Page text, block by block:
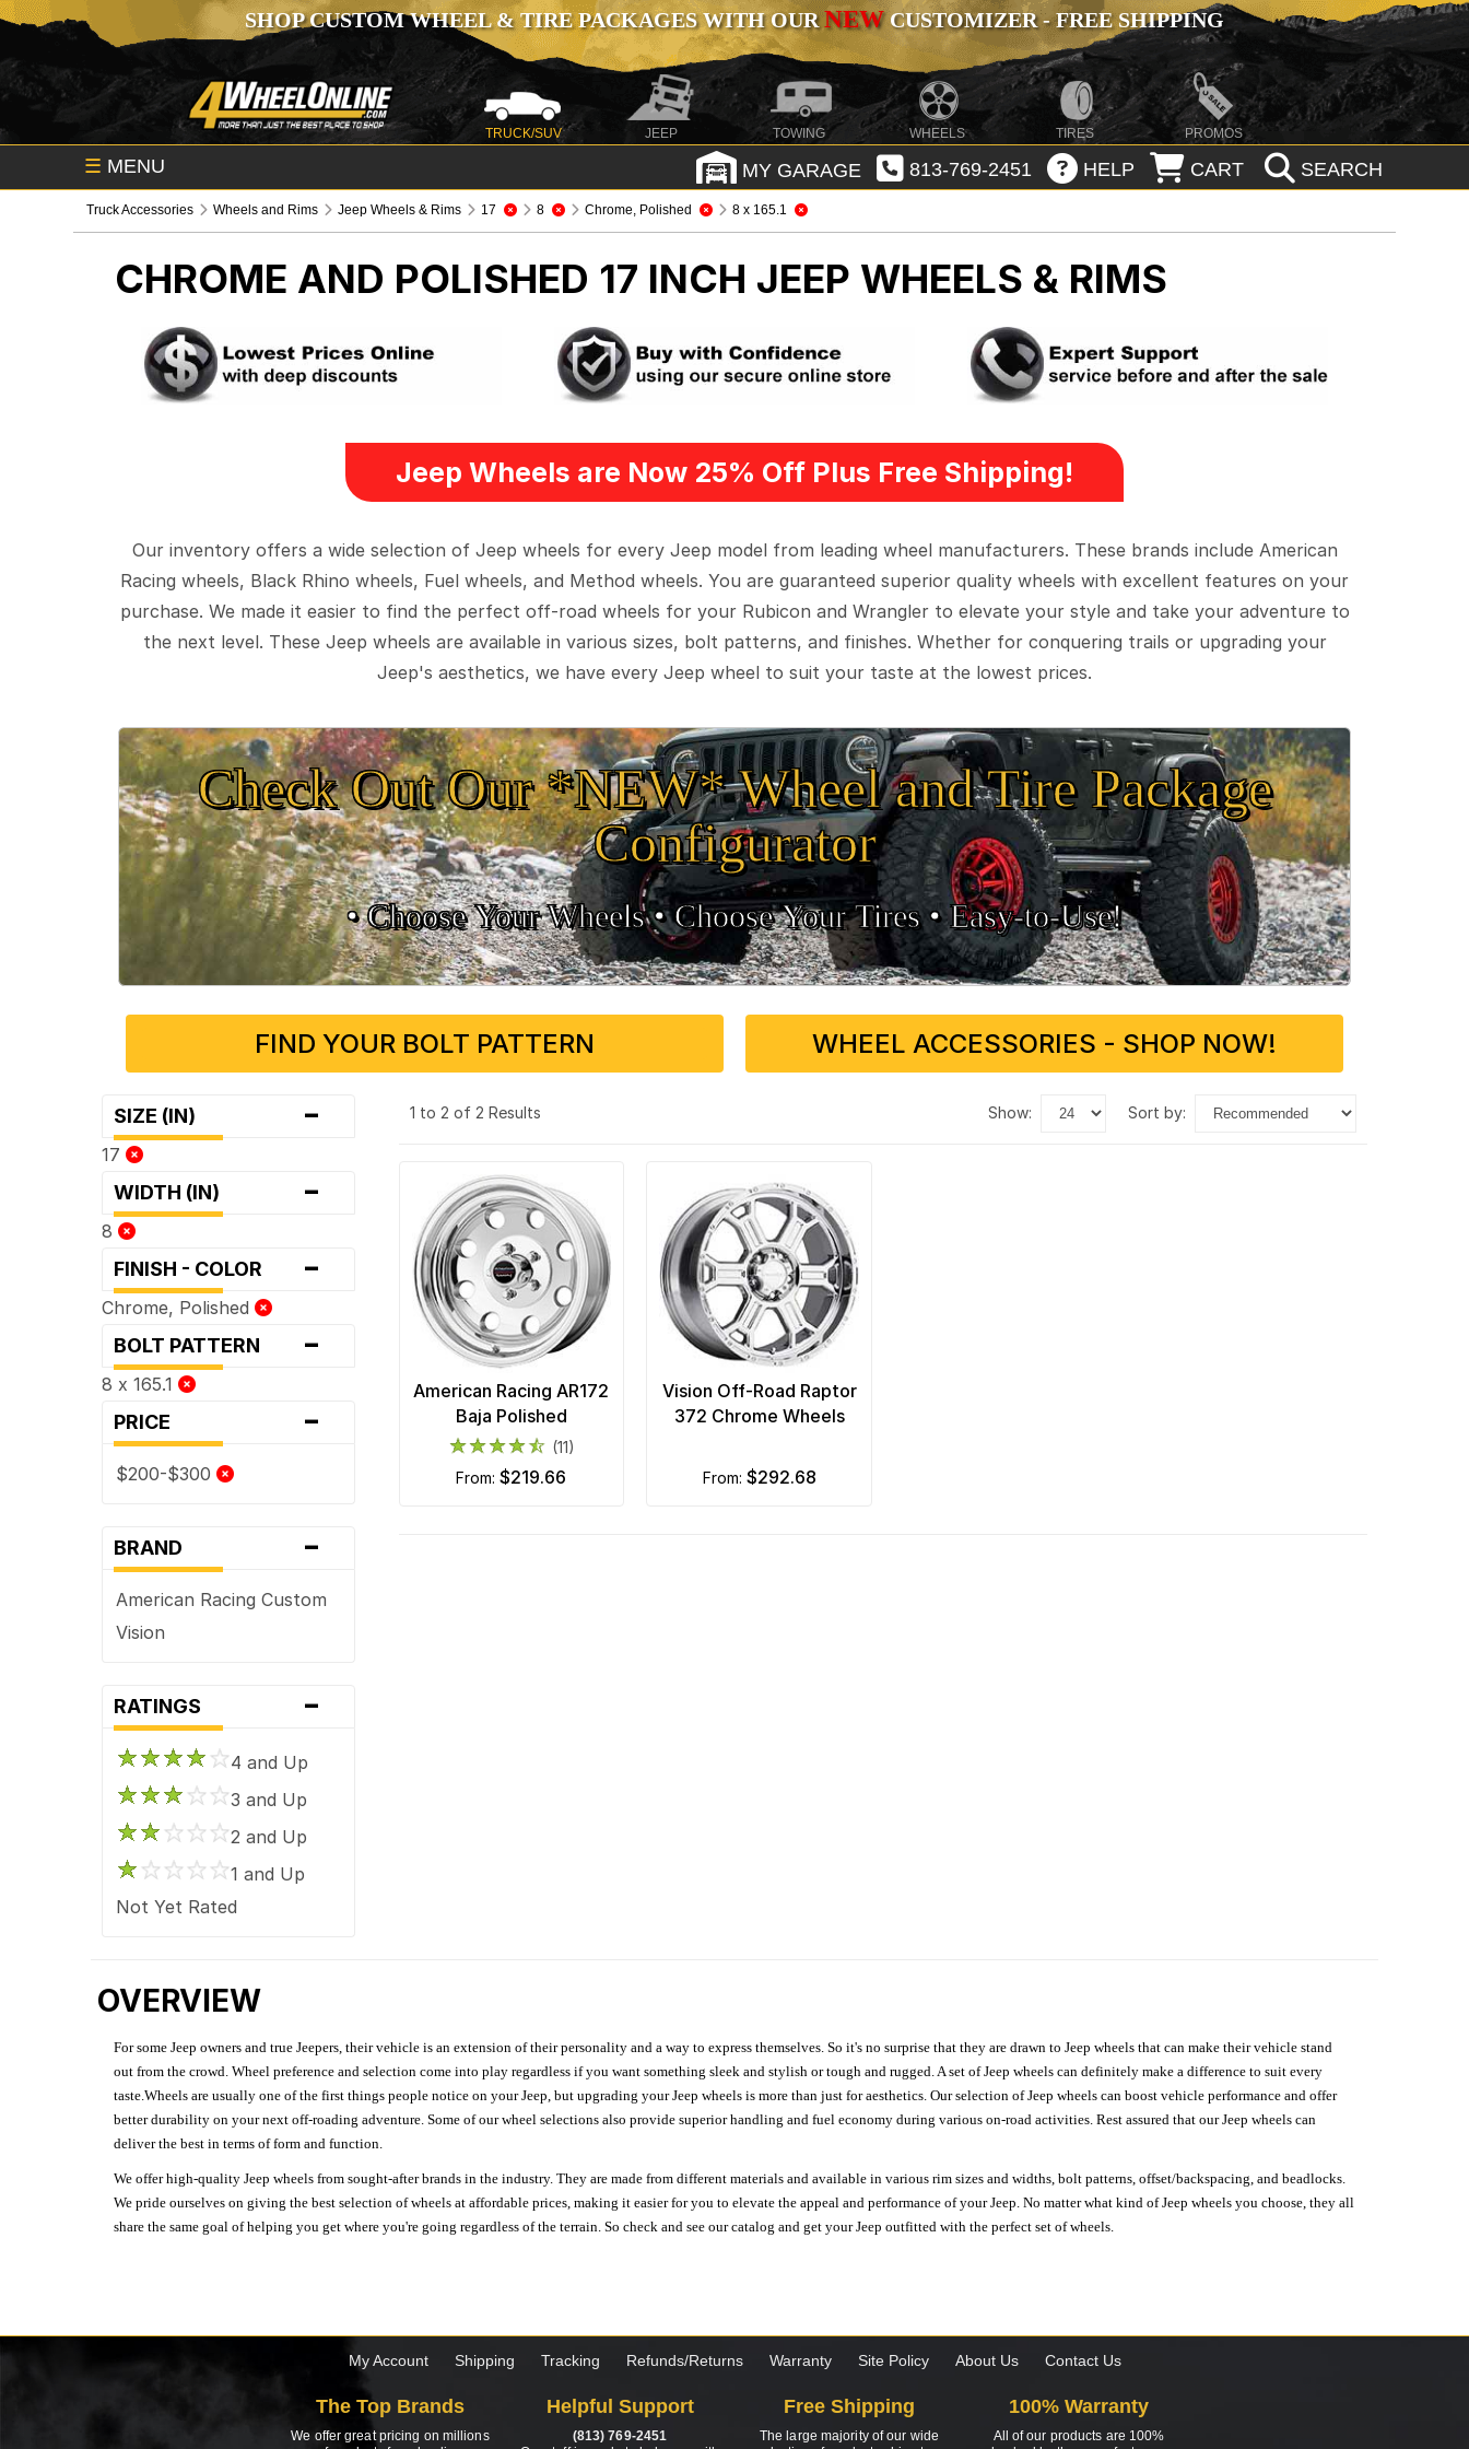
SHOP CUSTOM WHEEL & TIRE PACKAGES WITH OURNEWCUSTOMIZER - FREE SHIPPING
TRUCK/SUV JEEP TOWING WHEELS TIRES PROMOS
☰ MENU MY GARAGE 813-769-2451 HELP CART SEARCH
Truck Accessories Wheels and Rims Jeep Wheels & Rims 17 8 Chrome, Polished 8 x 165.1
CHROME AND POLISHED 17 INCH JEEP WHEELS & RIMS
Jeep Wheels are Now 25% Off Plus Free Shipping!
Our inventory offers a wide selection of Jeep wheels for every Jeep model from leading wheel manufacturers. These brands include American
Racing wheels, Black Rhino wheels, Fuel wheels, and Method wheels. You are guaranteed superior quality wheels with excellent features on your
purchase. We made it easier to find the perfect off-road wheels for your Rubicon and Wrangler to elevate your style and take your adventure to
the next level. These Jeep wheels are available in various sizes, bolt patterns, and finishes. Whether for conquering trails or upgrading your
Jeep's aesthetics, we have every Jeep wheel to suit your taste at the lowest prices.
Check Out Our *NEW* Wheel and Tire Package
Configurator
• Choose Your Wheels •• Choose Your Tires •Easy‑to‑Use!
FIND YOUR BOLT PATTERN WHEEL ACCESSORIES - SHOP NOW!
SIZE (IN) -
17
WIDTH (IN) -
8
FINISH - COLOR -
Chrome, Polished
BOLT PATTERN -
8 x 165.1
PRICE -
$200-$300
BRAND -
American Racing Custom
Vision
RATINGS -
4 and Up
3 and Up
2 and Up
1 and Up
Not Yet Rated
1 to 2 of 2 Results show: sort by:
American Racing AR172
Baja Polished
(11)
from:$219.66
Vision Off-Road Raptor
372 Chrome Wheels
from: $292.68
OVERVIEW
For some Jeep owners and true Jeepers, their vehicle is an extension of their personality and a way to express themselves. So it's no surprise that they are drawn to Jeep wheels that can make their vehicle stand
out from the crowd. Wheel preference and selection come into play regardless if you want something sleek and stylish or tough and rugged. A set of Jeep wheels can definitely make a difference to suit every
taste.Wheels are usually one of the first things people notice on your Jeep, but upgrading your Jeep wheels is more than just for aesthetics. Our selection of Jeep wheels can boost vehicle performance and offer
better durability on your next off-roading adventure. Some of our wheel selections also provide superior handling and fuel economy during various on-road activities. Rest assured that our Jeep wheels can
deliver the best in terms of form and function.
We offer high-quality Jeep wheels from sought-after brands in the industry. They are made from different materials and available in various rim sizes and widths, bolt patterns, offset/backspacing, and beadlocks.
We pride ourselves on giving the best selection of wheels at affordable prices, making it easier for you to elevate the appeal and performance of your Jeep. No matter what kind of Jeep wheels you choose, they all
share the same goal of helping you get where you're going regardless of the terrain. So check and see our catalog and get your Jeep outfitted with the perfect set of wheels.
My Account Shipping Tracking Refunds/Returns Warranty Site Policy About Us Contact Us
The Top Brands
We offer great pricing on millions
Helpful Support
(813) 769-2451
Free Shipping
The large majority of our wide
100% Warranty
All of our products are 100%